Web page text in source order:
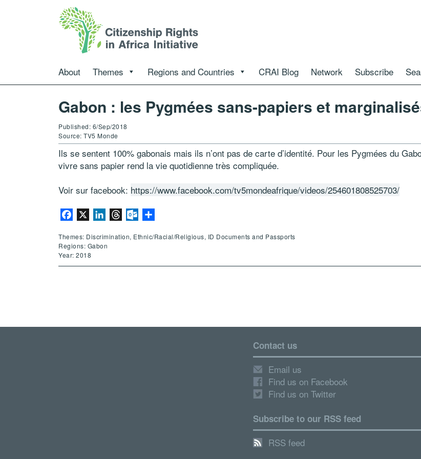
About Themes Regions and Countries CRAI Blog Network Subscribe
Gabon : les Pygmées sans-papiers et
Published: 6/Sep/2018
Source: TV5 Monde
Ils se sentent 100% gabonais mais ils n’ont pas de carte d’identité. Pour les Pygmées du
vivre sans papier rend la vie quotidienne très compliquée.
Voir sur facebook: https://www.facebook.com/tv5mondeafrique/videos/254601808525703/
Facebook LinkedInThreadsOutlook.com
Themes: Discrimination, Ethnic/Racial/Religious, ID Documents and Passports
Regions: Gabon
Year: 2018
Contact us
Email us
Find us on Facebook
Find us on Twitter
Subscribe to our RSS feed
RSS feed